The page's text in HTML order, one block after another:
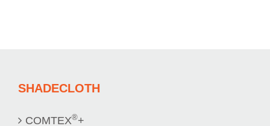
SHADECLOTH
COMTEX®+